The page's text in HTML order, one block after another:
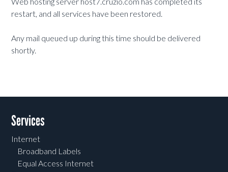
restart, and all services have been restored.
Any mail queued up during this time should be delivered
shortly.
Services
Internet
Broadband Labels
Equal Access Internet